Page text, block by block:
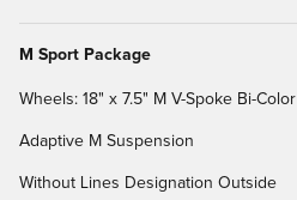
M Sport Package
Wheels: 18" x 7.5" M V-Spoke Bi-Color
Adaptive M Suspension
Without Lines Designation Outside